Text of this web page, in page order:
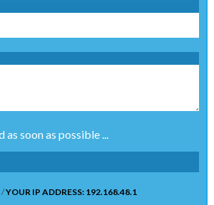
as soon as possible ...
/YOUR IP ADDRESS: 192.168.48.1